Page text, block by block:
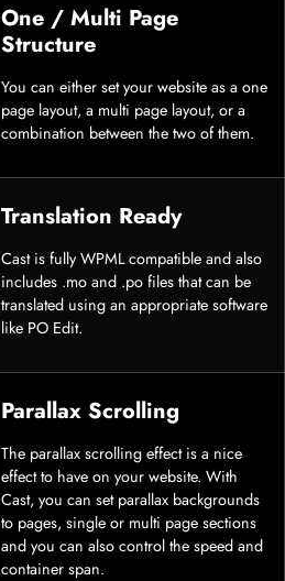
One / Multi Page
Structure
You can either set your website as a one
page layout, a multi page layout, or a
combination between the two of them.
Translation Ready
Cast is fully WPML compatible and also
includes .mo and .po files that can be
translated using an appropriate software
like PO Edit.
Parallax Scrolling
The parallax scrolling effect is a nice
effect to have on your website. With
Cast, you can set parallax backgrounds
to pages, single or multi page sections
and you can also control the speed and
container span.